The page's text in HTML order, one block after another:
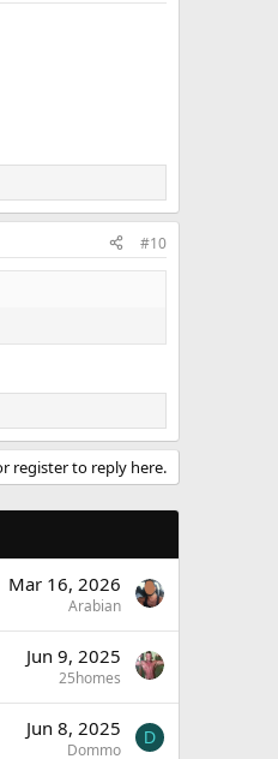
#10
register to reply here.
Mar 16, 2026
Arabian
Jun 9, 2025
25homes
Jun 8, 2025
Dommo
D